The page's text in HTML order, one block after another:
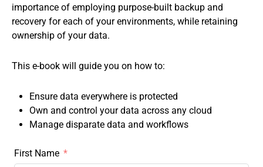
importance of employing purpose-built backup and
recovery for each of your environments, while retaining
ownership of your data.
This e-book will guide you on how to:
Ensure data everywhere is protected
Own and control your data across any cloud
Manage disparate data and workflows
First Name